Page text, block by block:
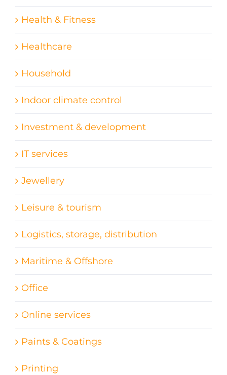
Health & Fitness
Healthcare
Household
Indoor climate control
Investment & development
IT services
Jewellery
Leisure & tourism
Logistics, storage, distribution
Maritime & Offshore
Office
Online services
Paints & Coatings
Printing